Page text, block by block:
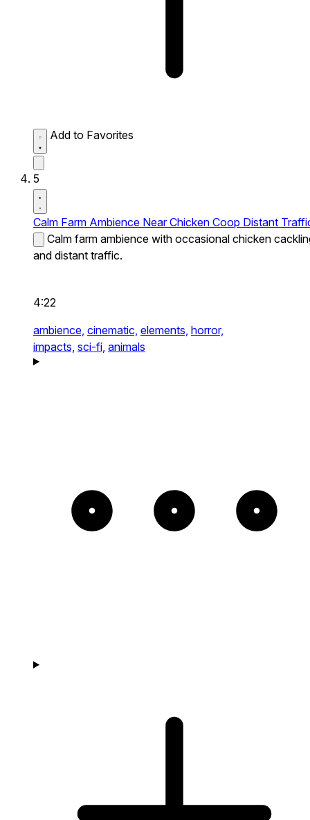
Add to Favorites
5
Calm Farm Ambience Near Chicken Coop Distant
Calm farm ambience with occasional chicken
and distant traffic.
4:22
ambience, cinematic, elements, horror,
impacts, sci-fi, animals